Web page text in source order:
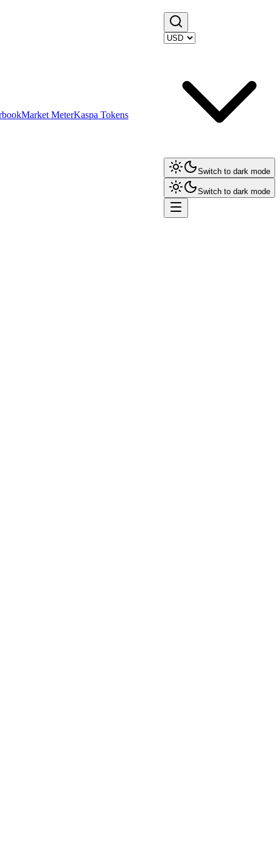
Market MeterKaspa Tokens
Switch to dark mode
Switch to dark mode